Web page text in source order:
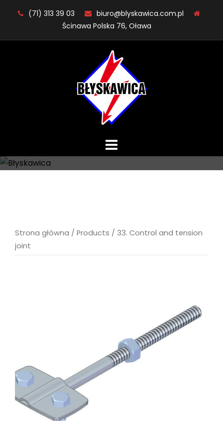
(71) 313 39 03
biuro@blyskawica.com.pl
Ścinawa Polska 76, Oława
Strona główna / Products / 33. Control and tension
joint